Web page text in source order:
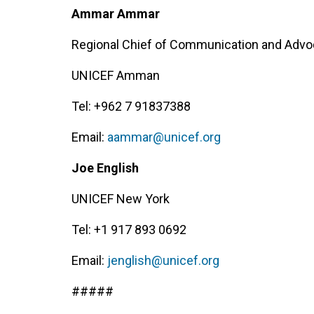
Ammar Ammar
Regional Chief of Communication and
UNICEF Amman
Tel: +962 7 91837388
Email: aammar@unicef.org
Joe English
UNICEF New York
Tel: +1 917 893 0692
Email: jenglish@unicef.org
#####